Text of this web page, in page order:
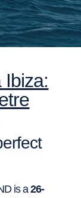
Ibiza:
is a26-